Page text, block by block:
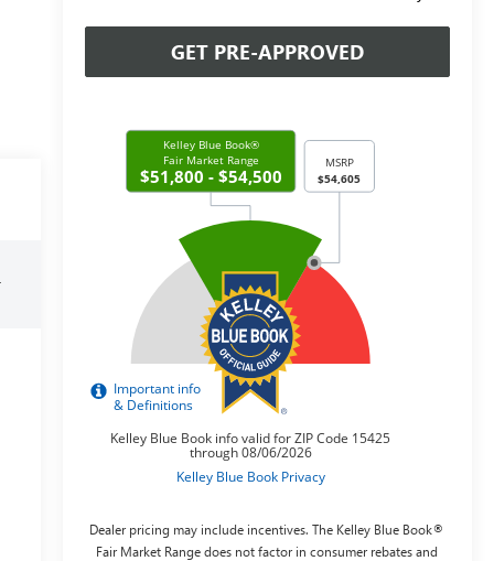
GET PRE-APPROVED
Dealer pricing may include incentives. The Kelley Blue Book®
Fair Market Range does not factor in consumer rebates and